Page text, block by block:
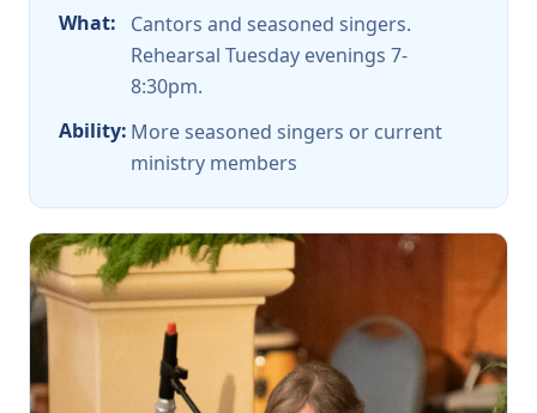
What:
Cantors and seasoned singers.
Rehearsal Tuesday evenings 7-
8:30pm.
Ability: More seasoned singers or current
ministry members